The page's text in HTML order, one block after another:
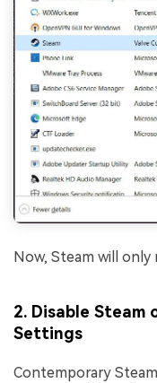
Now, Steam will only
2. Disable Steam
Settings
Contemporary